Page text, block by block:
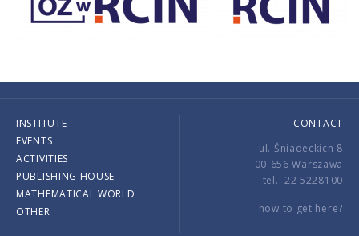
INSTITUTE
EVENTS
ACTIVITIES
PUBLISHING HOUSE
MATHEMATICAL WORLD
OTHER
CONTACT
ul. Śniadeckich 8
00-656 Warszawa
tel.: 22 5228100
how to get here?